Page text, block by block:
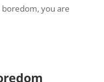
you are